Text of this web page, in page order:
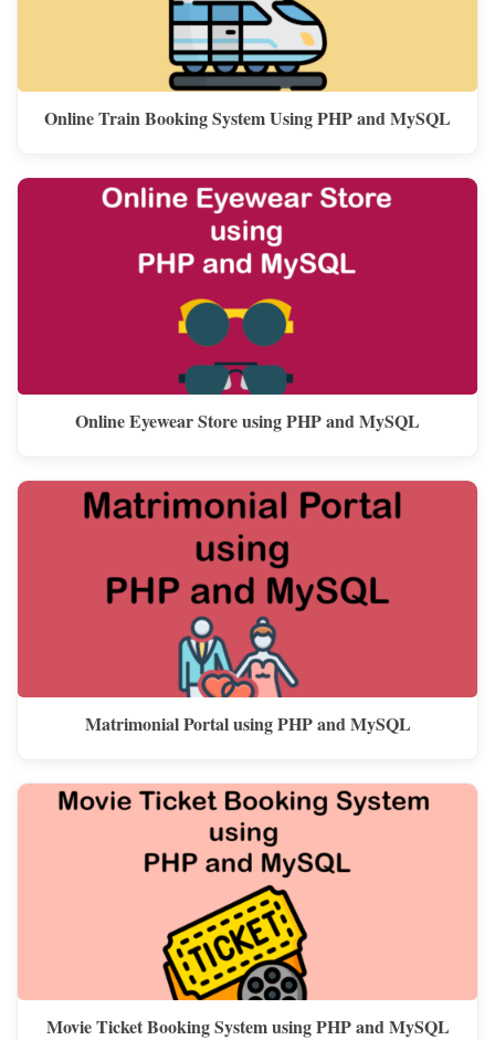
Online Train Booking System Using PHP and MySQL
Online Eyewear Store using PHP and MySQL
Matrimonial Portal using PHP and MySQL
Movie Ticket Booking System using PHP and MySQL